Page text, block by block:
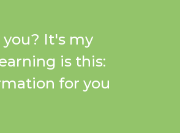
It's my
is this:
for you